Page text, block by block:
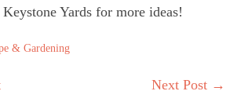
Yards for more ideas!
& Gardening
Next Post →